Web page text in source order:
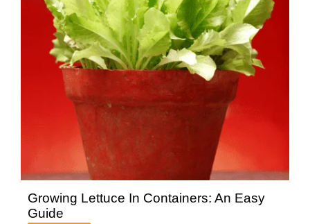
Growing Lettuce In Containers: An Easy
Guide